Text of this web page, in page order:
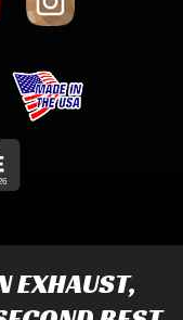
EXHAUST,